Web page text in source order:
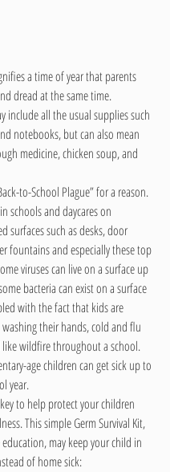
a time of year that parents
dread at the same time.
include all the usual supplies such
notebooks, but can also mean
medicine, chicken soup, and
to-School Plague” for a reason.
schools and daycares on
surfaces such as desks, door
fountains and especially these top
viruses can live on a surface up
bacteria can exist on a surface
with the fact that kids are
their hands, cold and flu
like wildfire throughout a school.
age children can get sick up to
year.
to help protect your children
This simple Germ Survival Kit,
may keep your child in
of home sick: